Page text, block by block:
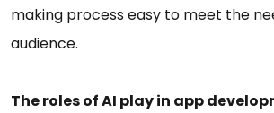
making process easy to meet the
audience.
The roles of AI play in app